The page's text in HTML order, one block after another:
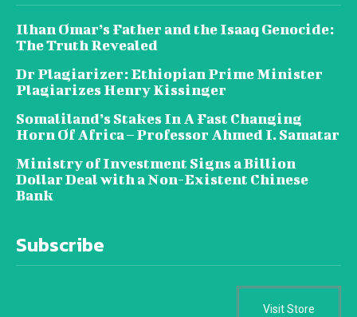
Ilhan Omar’s Father and the Isaaq Genocide:
The Truth Revealed
Dr Plagiarizer: Ethiopian Prime Minister
Plagiarizes Henry Kissinger
Somaliland’s Stakes In A Fast Changing
Horn Of Africa – Professor Ahmed I. Samatar
Ministry of Investment Signs a Billion
Dollar Deal with a Non-Existent Chinese
Bank
Subscribe
Visit Store